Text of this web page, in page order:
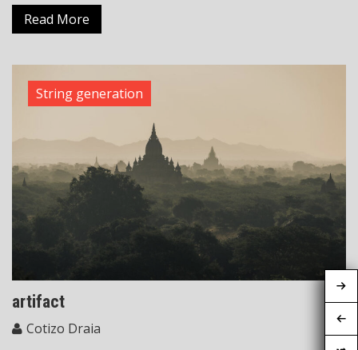
Read More
String generation
artifact
Cotizo Draia